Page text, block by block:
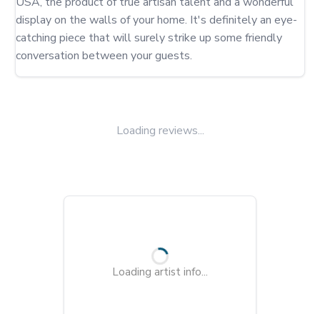
display on the walls of your home. It's definitely an eye-
catching piece that will surely strike up some friendly
conversation between your guests.
Loading reviews...
Loading artist info...